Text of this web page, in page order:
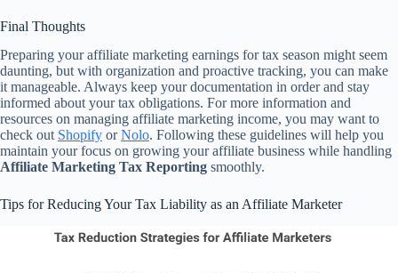
Final Thoughts
Preparing your affiliate marketing earnings for tax season might seem
daunting, but with organization and proactive tracking, you can make
it manageable. Always keep your documentation in order and stay
informed about your tax obligations. For more information and
resources on managing affiliate marketing income, you may want to
check out Shopify orNolo. Following these guidelines will help you
maintain your focus on growing your affiliate business while handling
Affiliate Marketing Tax Reporting smoothly.
Tips for Reducing Your Tax Liability as an Affiliate Marketer